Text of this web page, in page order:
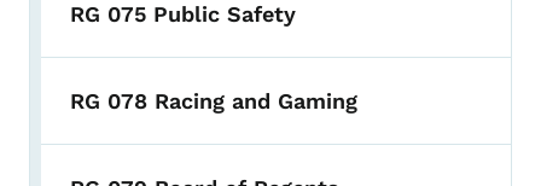
RG 075 Public Safety
RG 078 Racing and Gaming